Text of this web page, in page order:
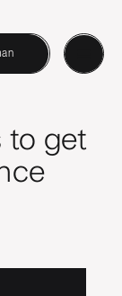
to get